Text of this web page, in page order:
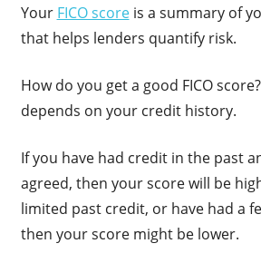
Your FICO scoreis a summary of
that helps lenders quantify risk.
How do you get a good FICO
depends on your credit history.
If you have had credit in the past
agreed, then your score will be
limited past credit, or have had a
then your score might be lower.